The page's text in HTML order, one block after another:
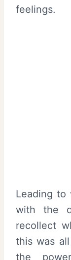
feelings.
Leading to
with the
recollect
this was
the